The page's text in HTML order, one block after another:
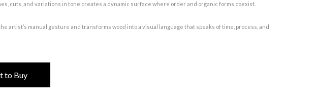
cuts, and variations in tone creates a dynamic surface where order and organic forms coexist.
artist’s manual gesture and transforms wood into a visual language that speaks of time, process, and
to Buy